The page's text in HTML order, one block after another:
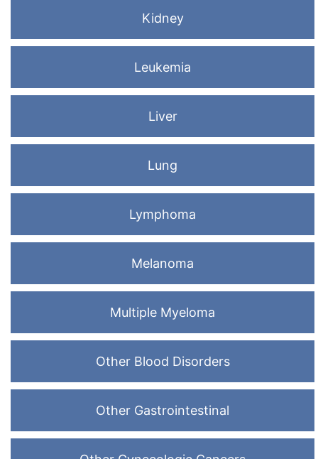
Kidney
Leukemia
Liver
Lung
Lymphoma
Melanoma
Multiple Myeloma
Other Blood Disorders
Other Gastrointestinal